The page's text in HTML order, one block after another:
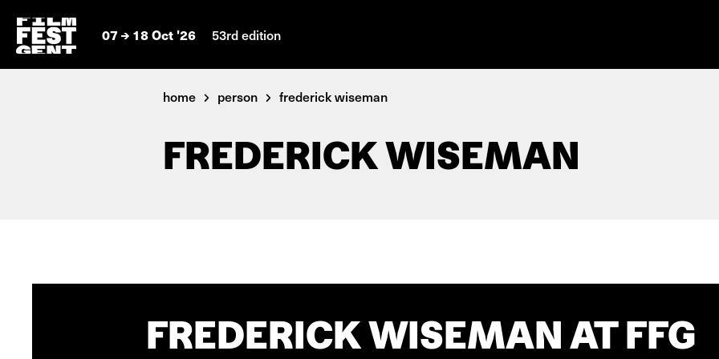
07 18 Oct '26 53rd edition
home person frederick wiseman
FREDERICK WISEMAN
FREDERICK WISEMAN AT FFG